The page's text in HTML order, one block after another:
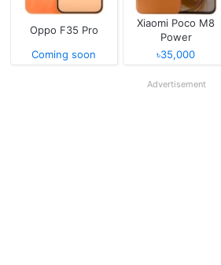
Oppo F35 Pro
Coming soon
Xiaomi Poco M8
Power
৳35,000
Advertisement